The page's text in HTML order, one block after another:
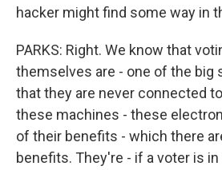
hacker might find some way in
PARKS: Right. We know that
themselves are - one of the big
that they are never connected
these machines - these
of their benefits - which there
benefits. They're - if a voter is